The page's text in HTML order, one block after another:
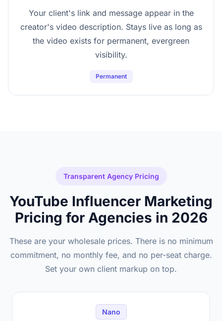
Your client's link and message appear in the
creator's video description. Stays live as long as
the video exists for permanent, evergreen
visibility.
Permanent
Transparent Agency Pricing
YouTube Influencer Marketing
Pricing for Agencies in 2026
These are your wholesale prices. There is no minimum
commitment, no monthly fee, and no per-seat charge.
Set your own client markup on top.
Nano